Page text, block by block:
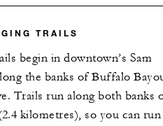
TRAILS
begin in downtown’s Sam
the banks of Buffalo
Trails run along both banks
kilometres), so you can run